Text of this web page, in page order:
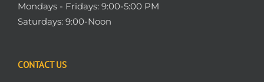
Mondays - Fridays: 9:00-5:00 PM
Saturdays: 9:00-Noon
CONTACT US